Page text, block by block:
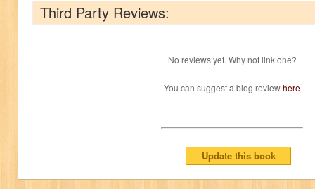
Third Party Reviews:
No reviews yet. Why not link one?
You can suggest a blog reviewhere